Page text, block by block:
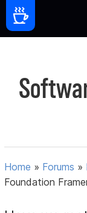
Home » Forums »
Foundation